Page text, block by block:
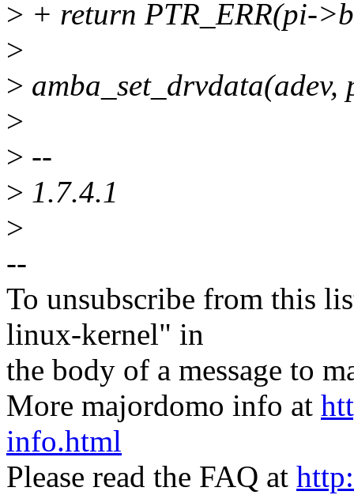
> + return PTR_ERR(pi-
>
> amba_set_drvdata(adev,
>
> --
> 1.7.4.1
>
--
To unsubscribe from this
linux-kernel" in
the body of a message to
More majordomo info at
info.html
Please read the FAQ at